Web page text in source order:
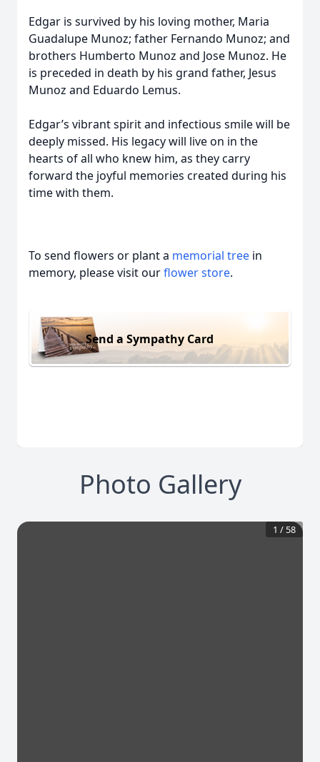
Edgar is survived by his loving mother, Maria
Guadalupe Munoz; father Fernando Munoz; and
brothers Humberto Munoz and Jose Munoz. He
is preceded in death by his grand father, Jesus
Munoz and Eduardo Lemus.
Edgar’s vibrant spirit and infectious smile will be
deeply missed. His legacy will live on in the
hearts of all who knew him, as they carry
forward the joyful memories created during his
time with them.
To send flowers or plant a memorial tree in
memory, please visit ourflower store.
Send a Sympathy Card
Photo Gallery
1 / 58